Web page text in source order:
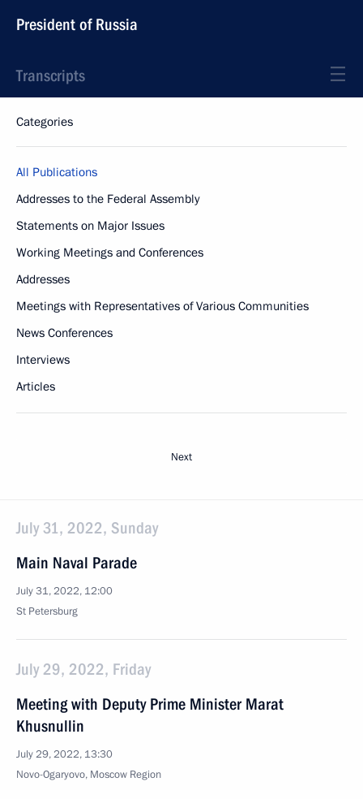
President of Russia
Transcripts
Categories
All Publications
Addresses to the Federal Assembly
Statements on Major Issues
Working Meetings and Conferences
Addresses
Meetings with Representatives of Various Communities
News Conferences
Interviews
Articles
Next
July 31, 2022, Sunday
Main Naval Parade
July 31, 2022, 12:00
St Petersburg
July 29, 2022, Friday
Meeting with Deputy Prime Minister Marat
Khusnullin
July 29, 2022, 13:30
Novo-Ogaryovo, Moscow Region